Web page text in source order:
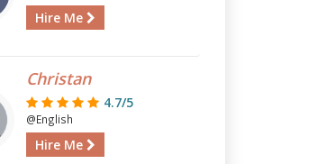
Hire Me
Christan
4.7/5
@English
Hire Me